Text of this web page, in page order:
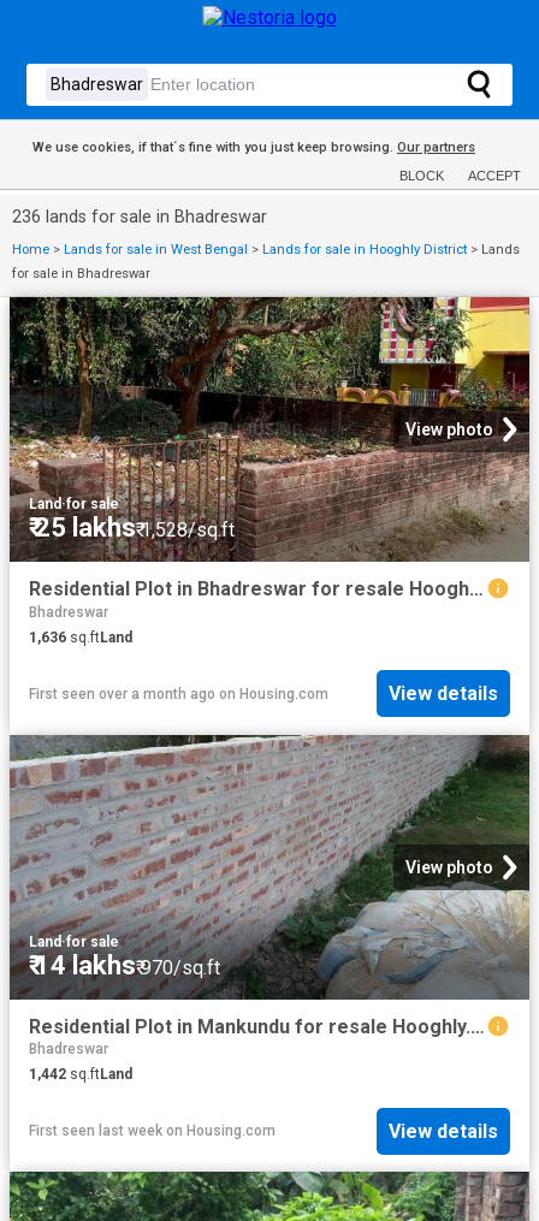
We use cookies, if that´s fine with you just keep browsing. Our partners
BLOCK ACCEPT
236 lands for sale in Bhadreswar
Home > Lands for sale in West Bengal > Lands for sale in Hooghly District > Lands
for sale in Bhadreswar
View photo
Land·for sale
₹ 25 lakhs₹ 1,528/sq.ft
Residential Plot in Bhadreswar for resale Hooghly. The reference number is 15483466
Bhadreswar
1,636 sq.ftLand
First seen over a month ago on Housing.com View details
View photo
Land·for sale
₹ 14 lakhs₹ 970/sq.ft
Residential Plot in Mankundu for resale Hooghly. The reference number is 20806564
Bhadreswar
1,442 sq.ftLand
First seen last week on Housing.com View details